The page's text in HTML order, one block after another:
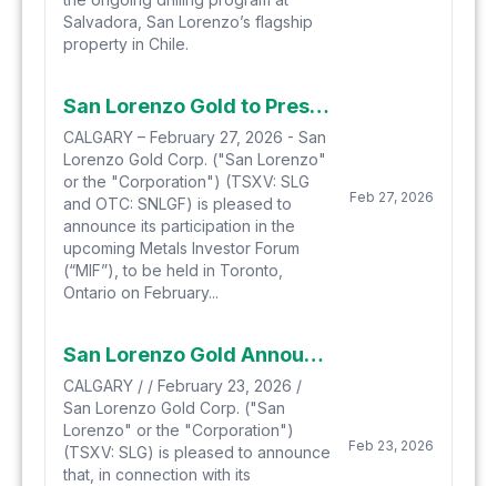
Salvadora, San Lorenzo’s flagship
property in Chile.
San Lorenzo Gold to Present at the Toronto Metals Investor Forum Friday, February 27th, 2026
CALGARY – February 27, 2026 - San
Lorenzo Gold Corp. ("San Lorenzo"
or the "Corporation") (TSXV: SLG
and OTC: SNLGF) is pleased to
announce its participation in the
upcoming Metals Investor Forum
(“MIF”), to be held in Toronto,
Ontario on February...
Feb 27, 2026
San Lorenzo Gold Announces Additional Proposed Private Placement
CALGARY / / February 23, 2026 /
San Lorenzo Gold Corp. ("San
Lorenzo" or the "Corporation")
(TSXV: SLG) is pleased to announce
that, in connection with its
Feb 23, 2026